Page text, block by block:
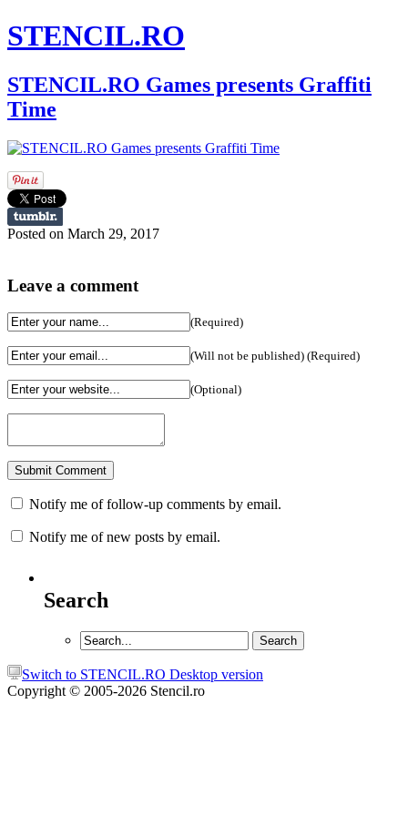
STENCIL.RO
STENCIL.RO Games presents Graffiti
Time
Posted on March 29, 2017
Leave a comment
(Required)
(Will not be published) (Required)
(Optional)
Notify me of follow-up comments by email.
Notify me of new posts by email.
Search
Switch to STENCIL.RO Desktop version
Copyright © 2005-2026 Stencil.ro